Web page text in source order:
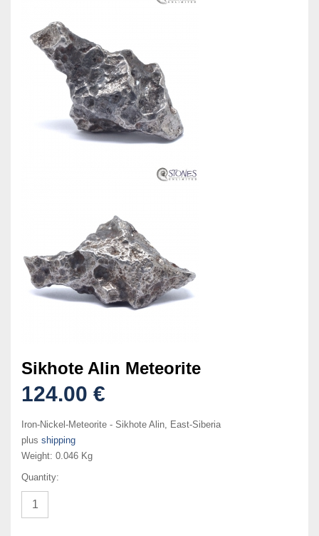
Sikhote Alin Meteorite
124.00 €
Iron-Nickel-Meteorite - Sikhote Alin, East-Siberia
plus shipping
Weight: 0.046 Kg
Quantity: